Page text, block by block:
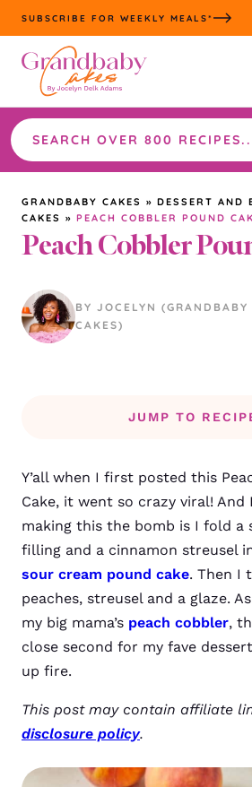
Skip
to
content
SUBSCRIBE FOR WEEKLY MEALS*
Search
the
site
GRANDBABY CAKES » DESSERT AND
CAKES » PEACH COBBLER POUND
Peach Cobbler
BY JOCELYN (GRANDBABY
CAKES)
JUMP TO
Y’all when I first posted this
Cake, it went so crazy viral!
making this the bomb is I fold a
filling and a cinnamon streusel
sour cream pound cake. Then I
peaches, streusel and a glaze.
my big mama’s peach cobbler,
close second for my fave
up fire.
This post may contain affiliate
disclosure policy.